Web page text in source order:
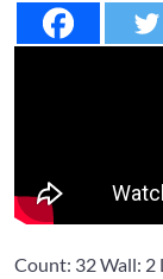
Count: 32 Wall: 2